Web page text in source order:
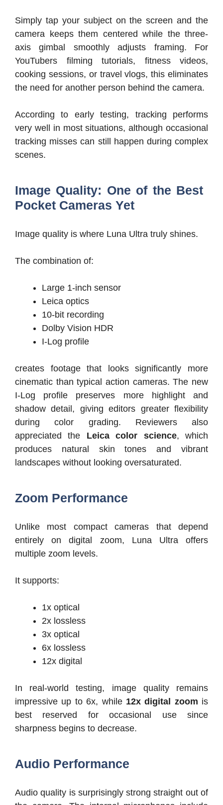
Simply tap your subject on the screen and the
camera keeps them centered while the three-
axis gimbal smoothly adjusts framing. For
YouTubers filming tutorials, fitness videos,
cooking sessions, or travel vlogs, this eliminates
the need for another person behind the camera.
According to early testing, tracking performs
very well in most situations, although occasional
tracking misses can still happen during complex
scenes.
Image Quality: One of the Best
Pocket Cameras Yet
Image quality is where Luna Ultra truly shines.
The combination of:
Large 1-inch sensor
Leica optics
10-bit recording
Dolby Vision HDR
I-Log profile
creates footage that looks significantly more
cinematic than typical action cameras. The new
I-Log profile preserves more highlight and
shadow detail, giving editors greater flexibility
during color grading. Reviewers also
appreciated the Leica color science, which
produces natural skin tones and vibrant
landscapes without looking oversaturated.
Zoom Performance
Unlike most compact cameras that depend
entirely on digital zoom, Luna Ultra offers
multiple zoom levels.
It supports:
1x optical
2x lossless
3x optical
6x lossless
12x digital
In real-world testing, image quality remains
impressive up to 6x, while 12x digital zoom is
best reserved for occasional use since
sharpness begins to decrease.
Audio Performance
Audio quality is surprisingly strong straight out of